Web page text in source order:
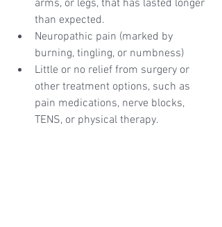
arms, or legs, that has lasted longer
than expected.
Neuropathic pain (marked by
burning, tingling, or numbness)
Little or no relief from surgery or
other treatment options, such as
pain medications, nerve blocks,
TENS, or physical therapy.